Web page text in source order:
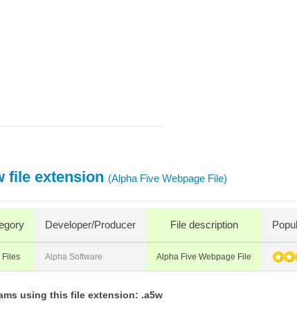
file extension (Alpha Five Webpage File)
Developer/Producer File description
Files Alpha Software Alpha Five Webpage File
using this file extension: .a5w